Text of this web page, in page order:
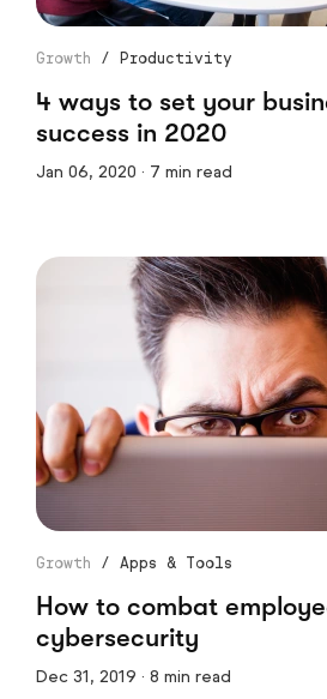
Growth / Productivity
4 ways to set your
success in 2020
Jan 06, 2020 · 7 min read
Growth / Apps & Tools
How to combat
cybersecurity
Dec 31, 2019 · 8 min read